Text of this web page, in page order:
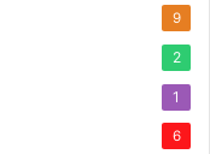
9
2
1
6